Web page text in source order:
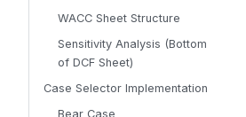
WACC Sheet Structure
Sensitivity Analysis (Bottom
of DCF Sheet)
Case Selector Implementation
Bear Case